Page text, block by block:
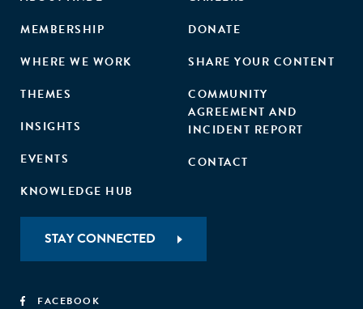
MEMBERSHIP
WHERE WE WORK
THEMES
INSIGHTS
EVENTS
KNOWLEDGE HUB
DONATE
SHARE YOUR CONTENT
COMMUNITY
AGREEMENT AND
INCIDENT REPORT
CONTACT
STAY CONNECTED
FACEBOOK